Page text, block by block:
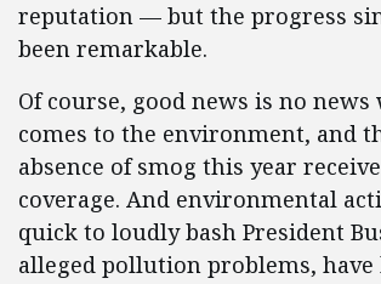
reputation — but the progress
been remarkable.
Of course, good news is no
comes to the environment, and
absence of smog this year
coverage. And environmental
quick to loudly bash President
alleged pollution problems, have